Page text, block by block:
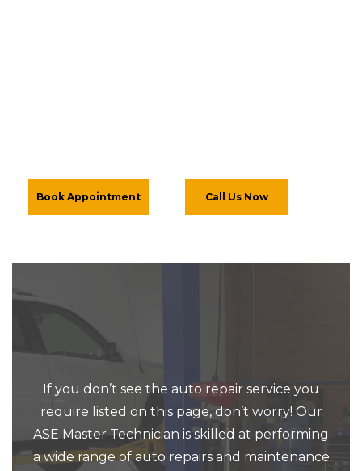
Book Appointment Call Us Now
If you don’t see the auto repair service you
require listed on this page, don’t worry! Our
ASE Master Technician is skilled at performing
a wide range of auto repairs and maintenance